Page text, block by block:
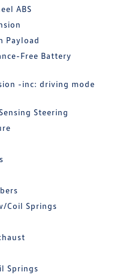
ABS
Payload
Free Battery
-inc: driving mode
Steering
Coil Springs
Springs